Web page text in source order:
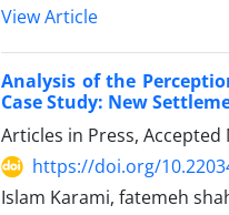
View Article
Analysis of the
Case Study: New
Articles in Press,
https://doi.org/
Islam Karami, fatemeh